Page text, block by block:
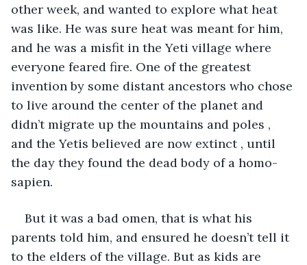
other week, and wanted to explore what heat
was like. He was sure heat was meant for him,
and he was a misfit in the Yeti village where
everyone feared fire. One of the greatest
invention by some distant ancestors who chose
to live around the center of the planet and
didn’t migrate up the mountains and poles ,
and the Yetis believed are now extinct , until
the day they found the dead body of a homo-
sapien.
But it was a bad omen, that is what his
parents told him, and ensured he doesn’t tell it
to the elders of the village. But as kids are